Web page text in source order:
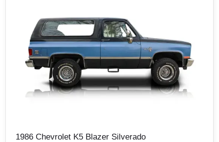
1986 Chevrolet K5 Blazer Silverado